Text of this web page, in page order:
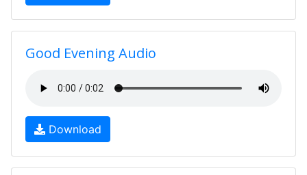
Good Evening Audio
Download